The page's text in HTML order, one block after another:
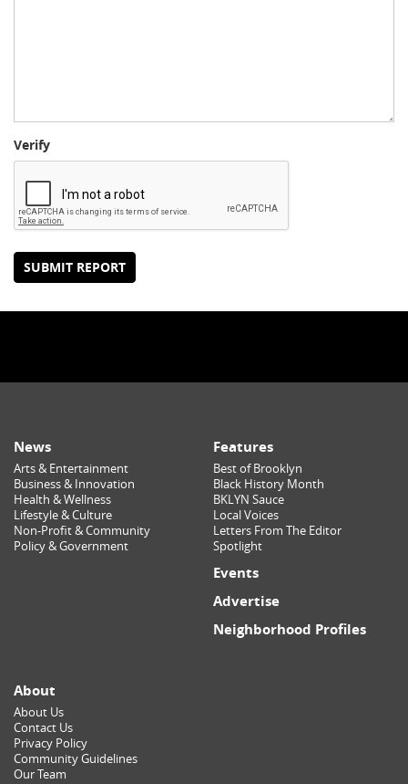
Verify
SUBMIT REPORT
News
Arts & Entertainment
Business & Innovation
Health & Wellness
Lifestyle & Culture
Non-Profit & Community
Policy & Government
Features
Best of Brooklyn
Black History Month
BKLYN Sauce
Local Voices
Letters From The Editor
Spotlight
Events
Advertise
Neighborhood Profiles
About
About Us
Contact Us
Privacy Policy
Community Guidelines
Our Team